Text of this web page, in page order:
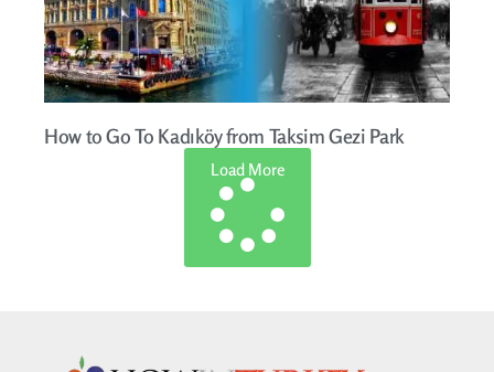
How to Go To Kadıköy from Taksim Gezi Park
Load More